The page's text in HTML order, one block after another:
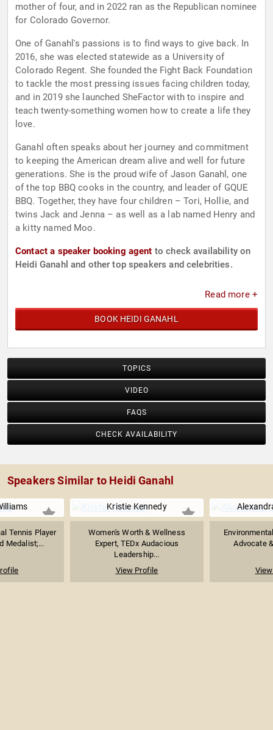
mother of four, and in 2022 ran as the Republican nominee
for Colorado Governor.
One of Ganahl's passions is to find ways to give back. In
2016, she was elected statewide as a University of
Colorado Regent. She founded the Fight Back Foundation
to tackle the most pressing issues facing children today,
and in 2019 she launched SheFactor with to inspire and
teach twenty-something women how to create a life they
love.
Ganahl often speaks about her journey and commitment
to keeping the American dream alive and well for future
generations. She is the proud wife of Jason Ganahl, one
of the top BBQ cooks in the country, and leader of GQUE
BBQ. Together, they have four children – Tori, Hollie, and
twins Jack and Jenna – as well as a lab named Henry and
a kitty named Moo.
Contact a speaker booking agent to check availability on
Heidi Ganahl and other top speakers and celebrities.
Read more +
BOOK HEIDI GANAHL
TOPICS
VIDEO
FAQS
CHECK AVAILABILITY
Speakers Similar to Heidi Ganahl
Tennis Player
Medalist;...
Kristie Kennedy
Women's Worth & Wellness
Expert, TEDx Audacious
Leadership...
View Profile
Advocate